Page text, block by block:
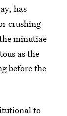
has
crushing
minutiae
as the
before the
to